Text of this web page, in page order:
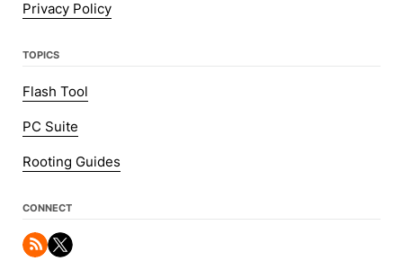
Privacy Policy
TOPICS
Flash Tool
PC Suite
Rooting Guides
CONNECT